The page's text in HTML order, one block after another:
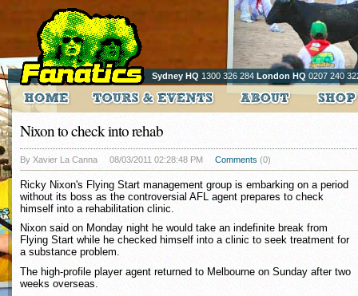
Sydney HQ 1300 326 284 London HQ 0207 240
Nixon to check into rehab
By Xavier La Canna 08/03/2011 02:28:48 PM Comments (0)
Ricky Nixon's Flying Start management group is embarking on a period
without its boss as the controversial AFL agent prepares to check
himself into a rehabilitation clinic.
Nixon said on Monday night he would take an indefinite break from
Flying Start while he checked himself into a clinic to seek treatment for
a substance problem.
The high-profile player agent returned to Melbourne on Sunday after two
weeks overseas.